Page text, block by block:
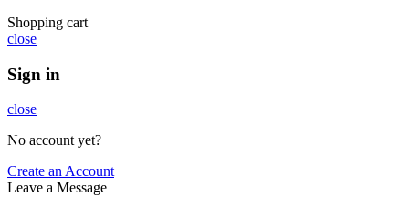
Shopping cart
close
Sign in
close
No account yet?
Create an Account
Leave a Message